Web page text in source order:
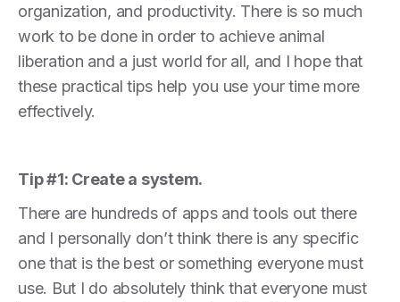
organization, and productivity. There is so much
work to be done in order to achieve animal
liberation and a just world for all, and I hope that
these practical tips help you use your time more
effectively.
Tip #1: Create a system.
There are hundreds of apps and tools out there
and I personally don’t think there is any specific
one that is the best or something everyone must
use. But I do absolutely think that everyone must